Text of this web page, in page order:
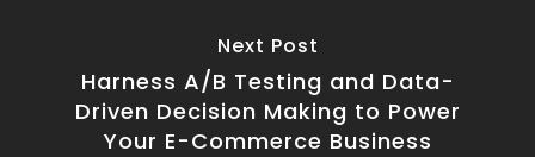
Next Post
Harness A/B Testing and Data-
Driven Decision Making to Power
Your E-Commerce Business